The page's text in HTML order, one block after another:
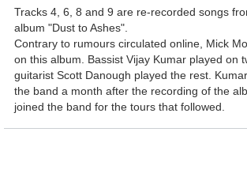
Tracks 4, 6, 8 and 9 are re-recorded songs
album "Dust to Ashes".
Contrary to rumours circulated online, Mick
on this album. Bassist Vijay Kumar played on
guitarist Scott Danough played the rest.
the band a month after the recording of the
joined the band for the tours that followed.